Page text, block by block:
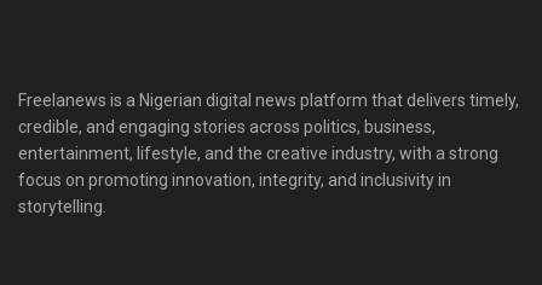
Freelanews is a Nigerian digital news platform that delivers timely,
credible, and engaging stories across politics, business,
entertainment, lifestyle, and the creative industry, with a strong
focus on promoting innovation, integrity, and inclusivity in
storytelling.